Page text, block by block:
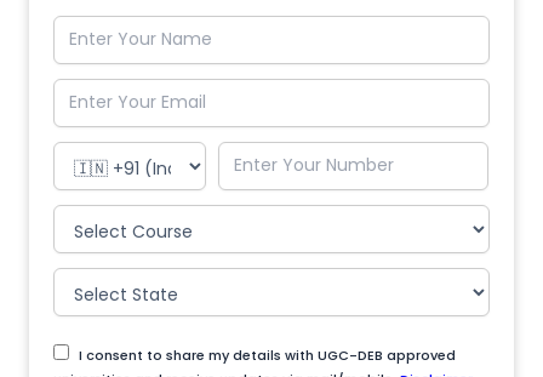
I consent to share my details with UGC-DEB approved